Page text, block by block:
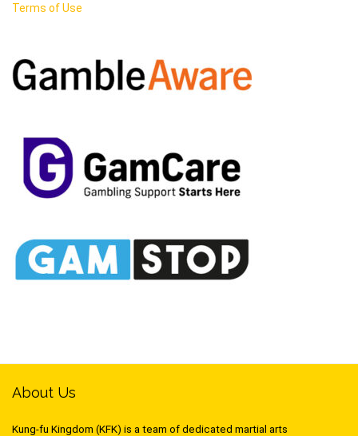
Terms of Use
About Us
Kung-fu Kingdom (KFK) is a team of dedicated martial arts